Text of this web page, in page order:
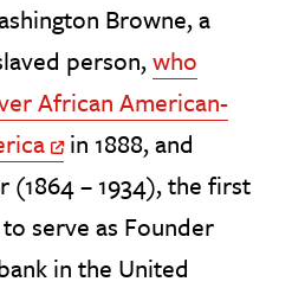
Browne, a
person,who
African American-
Off Site Link
in 1888, and
(1864 – 1934), the first
serve as Founder
in the United